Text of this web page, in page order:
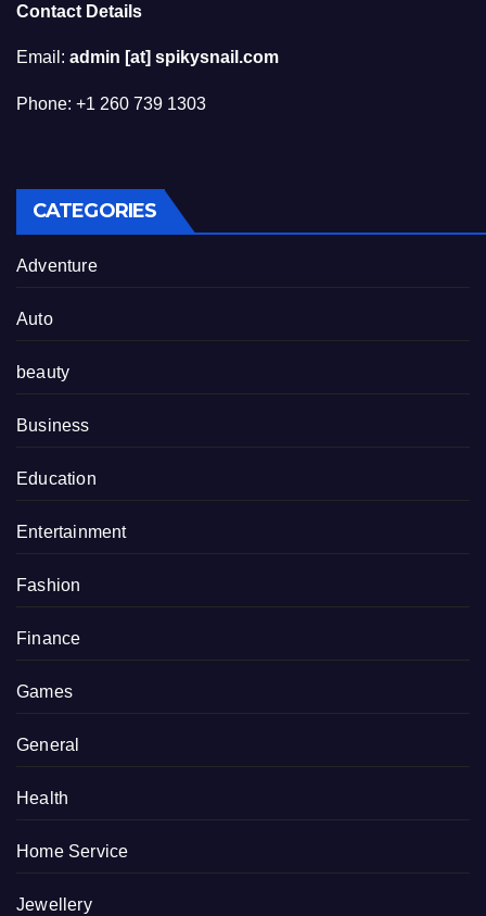
Contact Details
Email: admin [at] spikysnail.com
Phone: +1 260 739 1303
CATEGORIES
Adventure
Auto
beauty
Business
Education
Entertainment
Fashion
Finance
Games
General
Health
Home Service
Jewellery